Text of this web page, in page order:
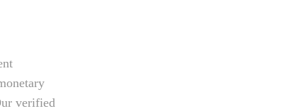
verified